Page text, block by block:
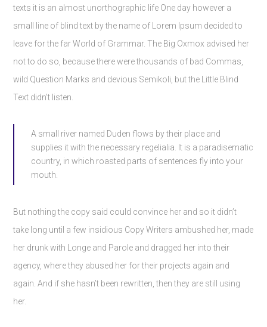
texts it is an almost unorthographic life One day however a
small line of blind text by the name of Lorem Ipsum decided to
leave for the far World of Grammar. The Big Oxmox advised her
not to do so, because there were thousands of bad Commas,
wild Question Marks and devious Semikoli, but the Little Blind
Text didn’t listen.
A small river named Duden flows by their place and
supplies it with the necessary regelialia. It is a paradisematic
country, in which roasted parts of sentences fly into your
mouth.
But nothing the copy said could convince her and so it didn’t
take long until a few insidious Copy Writers ambushed her, made
her drunk with Longe and Parole and dragged her into their
agency, where they abused her for their projects again and
again. And if she hasn’t been rewritten, then they are still using
her.